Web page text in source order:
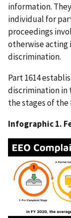
information.
individual for
proceedings
otherwise acting
discrimination.
Part 1614
discrimination in
the stages of the
Infographic 1.